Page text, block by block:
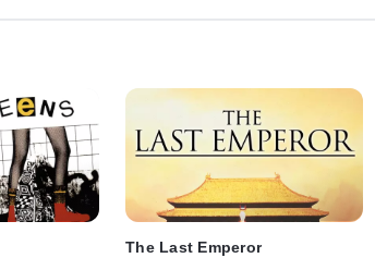
The Last Emperor